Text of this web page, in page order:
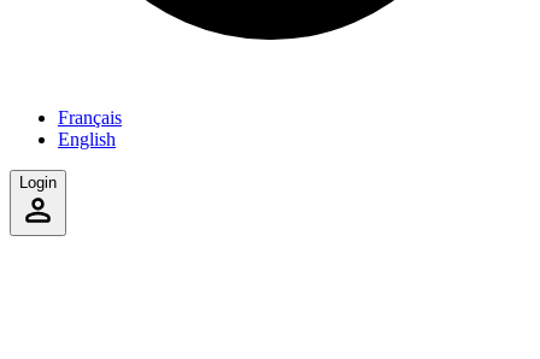
Français
English
Login